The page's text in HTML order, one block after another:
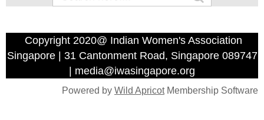
Copyright 2020@ Indian Women's Association
Singapore | 31 Cantonment Road, Singapore 089747
| media@iwasingapore.org
Powered by Wild ApricotMembership Software